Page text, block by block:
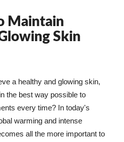
Maintain
Skin
a healthy and glowing skin,
the best way possible to
every time? In today's
warming and intense
all the more important to